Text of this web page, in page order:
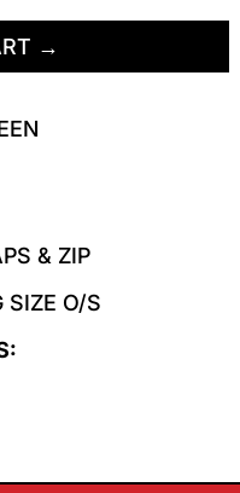
& ZIP
SIZE O/S